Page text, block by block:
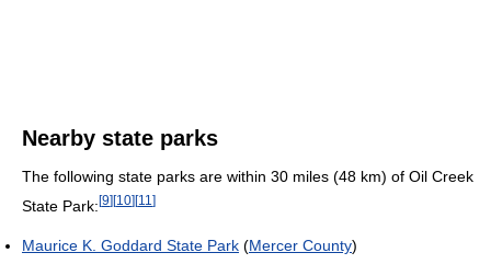
Nearby state parks
The following state parks are within 30 miles (48 km) of Oil Creek
State Park: [9] [10] [11 ]
Maurice K. Goddard State Park (Mercer County)